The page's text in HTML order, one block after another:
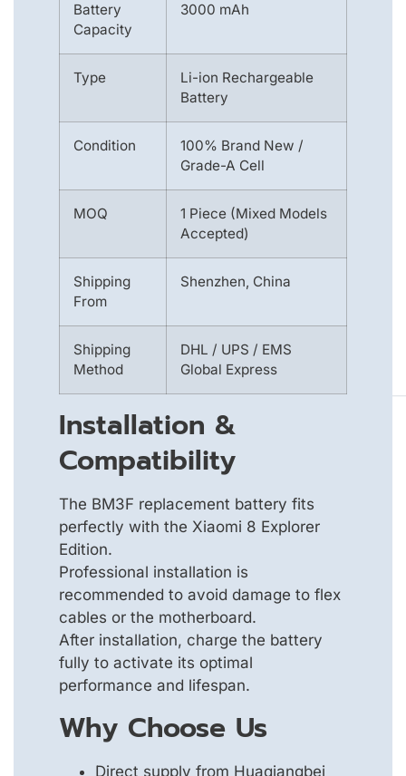
Battery
Capacity
3000 mAh
Type
Li-ion Rechargeable
Battery
Condition
100% Brand New /
Grade-A Cell
MOQ
1 Piece (Mixed Models
Accepted)
Shipping
From
Shenzhen, China
Shipping
Method
DHL / UPS / EMS
Global Express
Installation &
Compatibility
The BM3F replacement battery fits
perfectly with the Xiaomi 8 Explorer
Edition.
Professional installation is
recommended to avoid damage to flex
cables or the motherboard.
After installation, charge the battery
fully to activate its optimal
performance and lifespan.
Why Choose Us
Direct supply from Huaqiangbei